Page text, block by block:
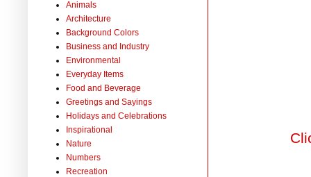
Animals
Architecture
Background Colors
Business and Industry
Environmental
Everyday Items
Food and Beverage
Greetings and Sayings
Holidays and Celebrations
Inspirational
Nature
Numbers
Recreation